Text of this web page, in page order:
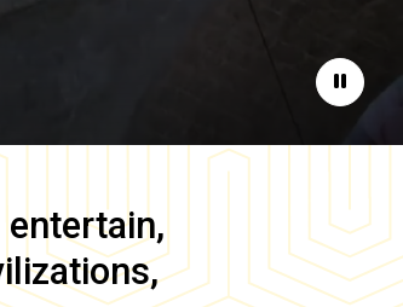
Pause